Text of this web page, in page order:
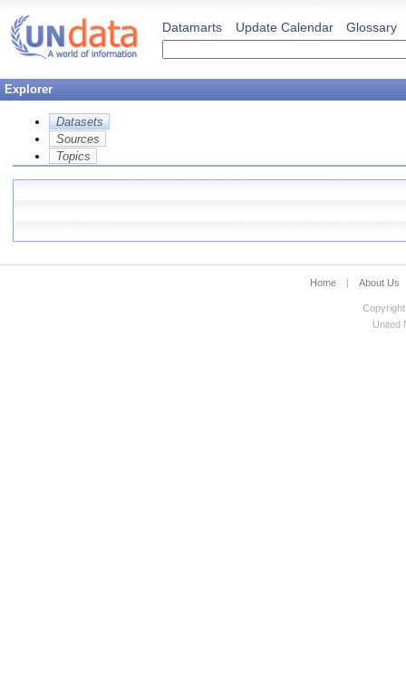
Datamarts Update Calendar Glossary
Explorer
Datasets
Sources
Topics
Home | About Us
United